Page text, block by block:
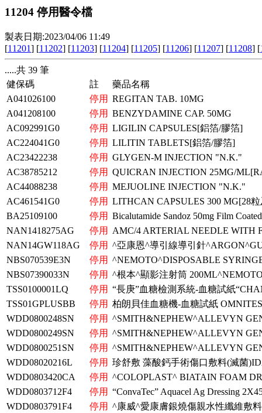
11204 停用醫令檔
製表日期:2023/04/06 11:49
[11201] [11202] [11203] [11204] [11205] [11206] [11207] [11208] [
.....共 39 筆
健保碼
註
藥品名稱
A041026100
停用 REGITAN TAB. 10MG
A041208100
停用 BENZYDAMINE CAP. 50MG
AC092991G0
停用 LIGILIN CAPSULES[鋁箔/膠箔]
AC224041G0
停用 LILITIN TABLETS[鋁箔/膠箔]
AC23422238
停用 GLYGEN-M INJECTION "N.K."
AC38785212
停用 QUICRAN INJECTION 25MG/
AC44088238
停用 MEJUOLINE INJECTION "N.K."
AC461541G0
停用 LITHCAN CAPSULES 300 MG[28
BA25109100
停用 Bicalutamide Sandoz 50mg Film
NAN1418275AG
停用
AMC/4 ARTERIAL NEEDLE WITH
NAN14GW118AG
停用 ^亞康恩^導引線導引針
NBS070539E3N
停用 ^NEMOTO^DISPOSABLE
NBS07390033N
停用 ^根本^顯影注射筒
TSS0100001LQ
停用 “長庚”血糖檢測系統-血糖試紙
TSS01GPLUSBB
停用 柏朗貝佳血糖機-血糖試紙
WDD0800248SN
停用 ^SMITH&NEPHEW^ALLEVYN
WDD0800249SN
停用 ^SMITH&NEPHEW^ALLEVYN
WDD0800251SN
停用 ^SMITH&NEPHEW^ALLEVYN
WDD08020216L
停用 珍舒敷 藻酸鈣手術傷口敷料(滅菌
WDD0803420CA
停用 ^COLOPLAST^ BIATAIN FOAM
WDD0803712F4
停用 “ConvaTec” Aquacel Ag Dressing
WDD0803791F4
停用 ^康威^愛康膚銀燒傷親水性纖維敷